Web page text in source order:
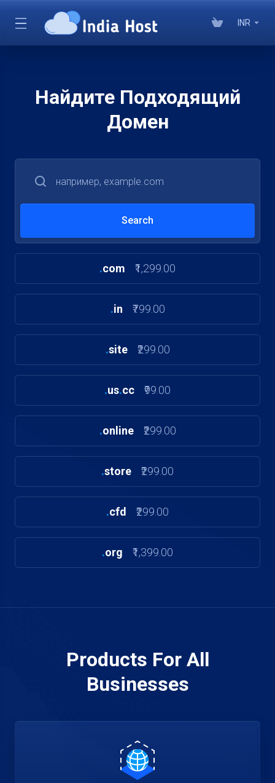
INR
Найдите Подходящий
Домен
.com ₹1,299.00
.in ₹799.00
.site ₹299.00
.us.cc ₹99.00
.online ₹299.00
.store ₹299.00
.cfd ₹299.00
.org ₹1,399.00
Products For All
Businesses